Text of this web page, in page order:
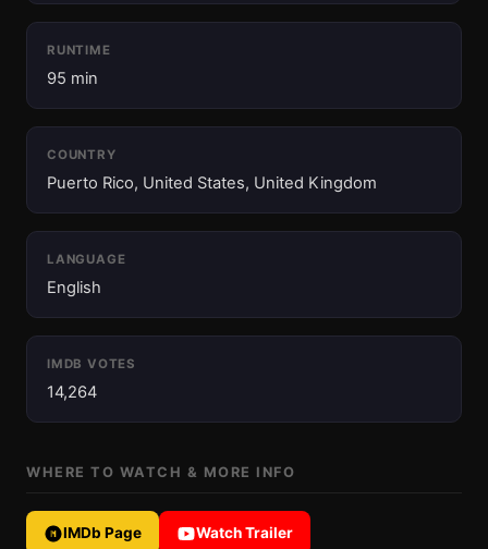
RUNTIME
95 min
COUNTRY
Puerto Rico, United States, United Kingdom
LANGUAGE
English
IMDB VOTES
14,264
WHERE TO WATCH & MORE INFO
IMDb Page Watch Trailer